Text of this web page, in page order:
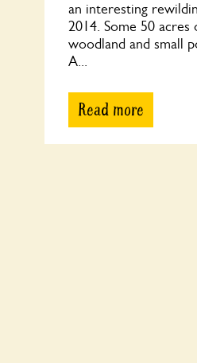
an interesting
2014. Some 50
woodland and small
A...
Read more